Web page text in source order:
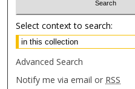
Select context to search:
Advanced Search
Notify me via email or RSS